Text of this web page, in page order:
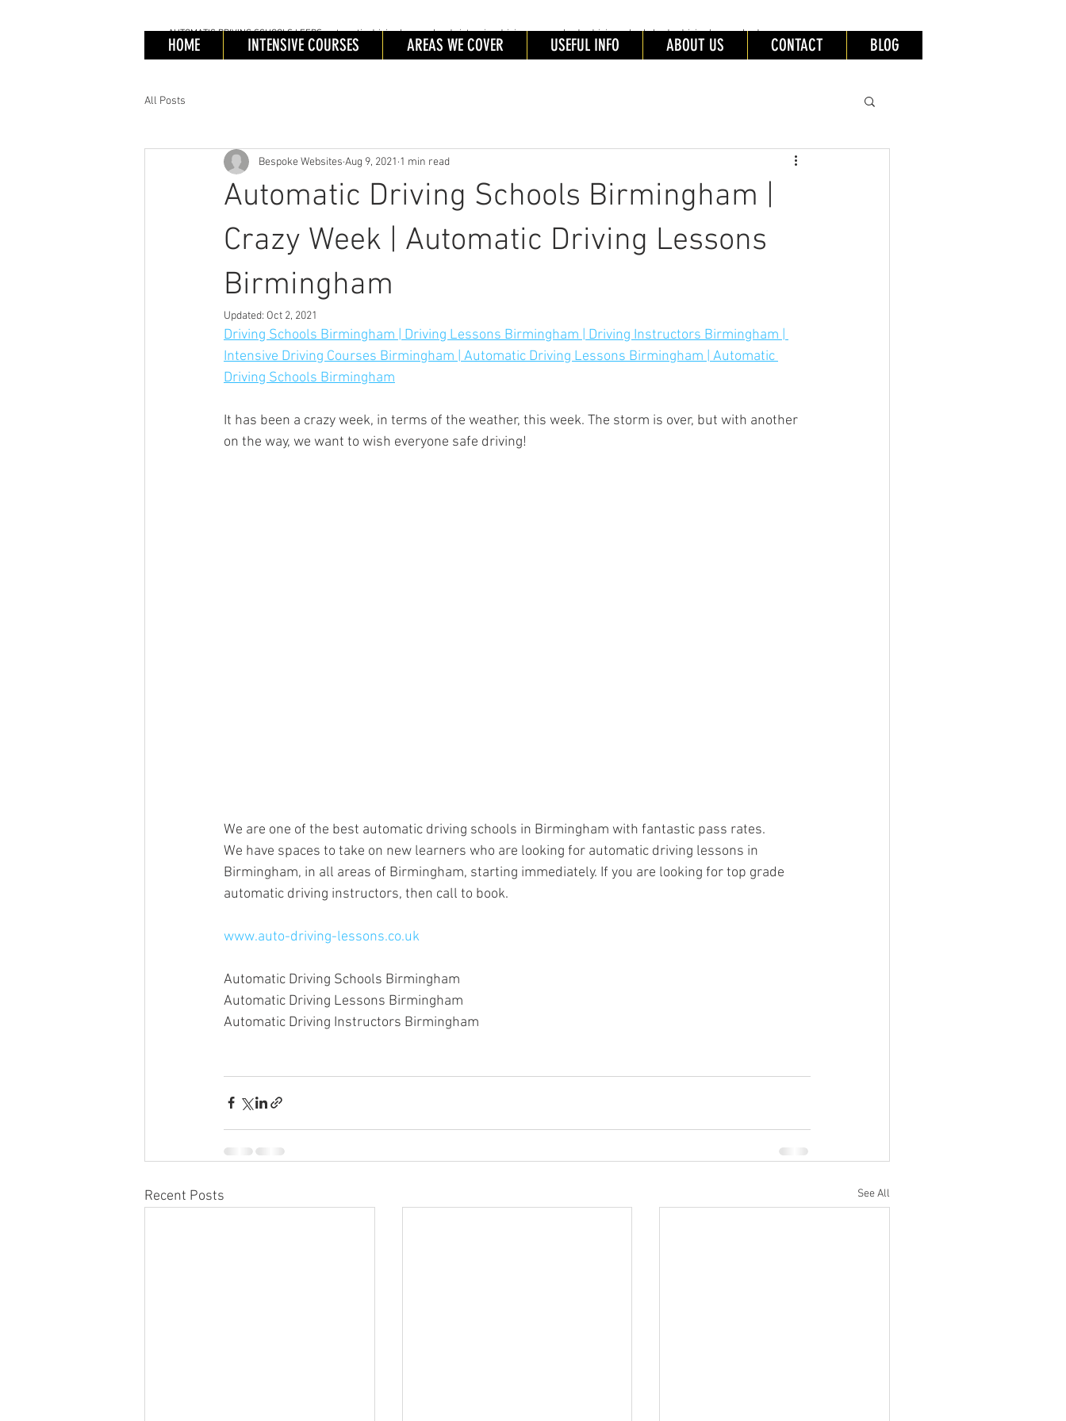
AUTOMATICDRIVING SCHOOLS LEEDS, automatic driving lessons Leeds intensive driving courses leeds, driving schools leeds, driving lessons leeds
AUTOMATICDRIVING SCHOOL LEEDS
Automatic Driving schools leeds. Automatic Driving Lessons Leeds. Automatic Driving Instructors Leeds. Intensive Driving
Courses Leeds
HOME INTENSIVE COURSES AREAS WE COVER USEFUL INFO ABOUT US CONTACT BLOG
All Posts
Automatic Driving Schools Birmingham |
Crazy Week | Automatic Driving Lessons
Birmingham
Bespoke Websites Aug 9, 2021 1 min read
Updated: Oct 2, 2021
Driving Schools Birmingham | Driving Lessons Birmingham | Driving Instructors Birmingham |
Intensive Driving Courses Birmingham | Automatic Driving Lessons Birmingham | Automatic
Driving Schools Birmingham
It has been a crazy week, in terms of the weather, this week. The storm is over, but with another
on the way, we want to wish everyone safe driving!
We are one of the best automatic driving schools in Birmingham with fantastic pass rates.
We have spaces to take on new learners who are looking for automatic driving lessons in
Birmingham, in all areas of Birmingham, starting immediately. If you are looking for top grade
automatic driving instructors, then call to book.
www.auto-driving-lessons.co.uk
Automatic Driving Schools Birmingham
Automatic Driving Lessons Birmingham
Automatic Driving Instructors Birmingham
Recent Posts See All